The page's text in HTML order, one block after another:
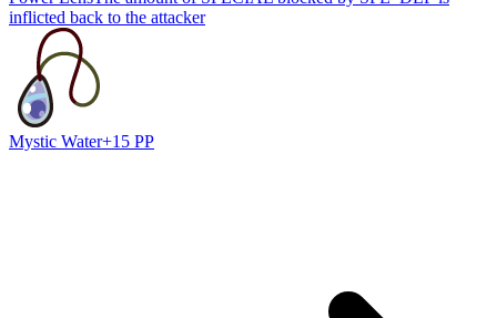
inflicted back to the attacker
Mystic Water+15 PP